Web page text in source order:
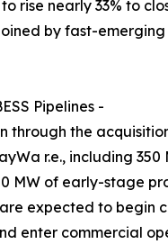
nearly 33% to
by fast-
Pipelines -
the
r.e., including
MW of early-stage
expected to begin
enter commercial